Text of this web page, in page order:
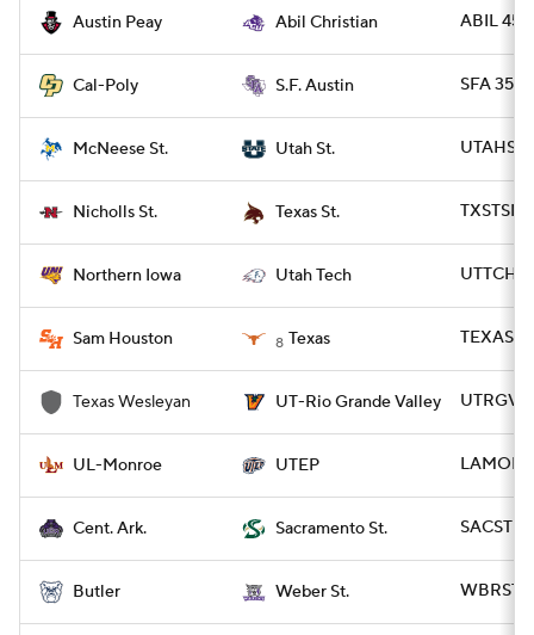
Austin Peay Abil Christian ABIL 45 -
Cal-Poly S.F. Austin SFA 35 -
McNeese St. Utah St. UTAHST
Nicholls St. Texas St. TXSTSM
Northern Iowa Utah Tech UTTCH
Sam Houston 8 Texas TEXAS
Texas Wesleyan UT-Rio Grande Valley UTRGV
UL-Monroe UTEP LAMON
Cent. Ark. Sacramento St. SACST
Butler Weber St. WBRST